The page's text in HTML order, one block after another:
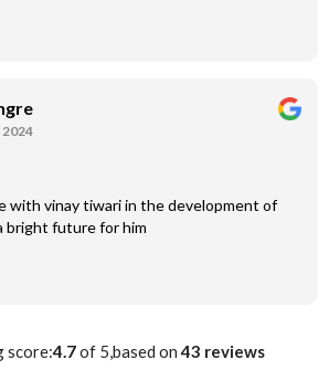
2024
with vinay tiwari in the development of
bright future for him
score:4.7of 5,based on43 reviews